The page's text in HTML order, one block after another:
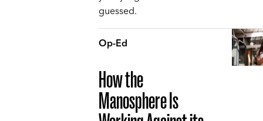
guessed.
Op-Ed
How the
Manosphere Is